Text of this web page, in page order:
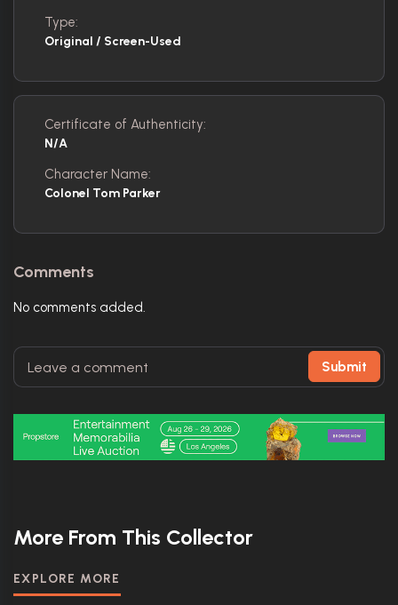
Type:
Original / Screen-Used
Certificate of Authenticity:
N/A
Character Name:
Colonel Tom Parker
Comments
No comments added.
Submit
More From This Collector
EXPLORE MORE